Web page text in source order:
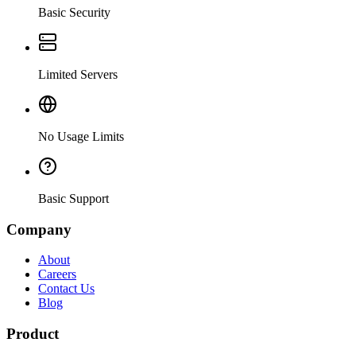
Basic Security
Limited Servers
No Usage Limits
Basic Support
Company
About
Careers
Contact Us
Blog
Product